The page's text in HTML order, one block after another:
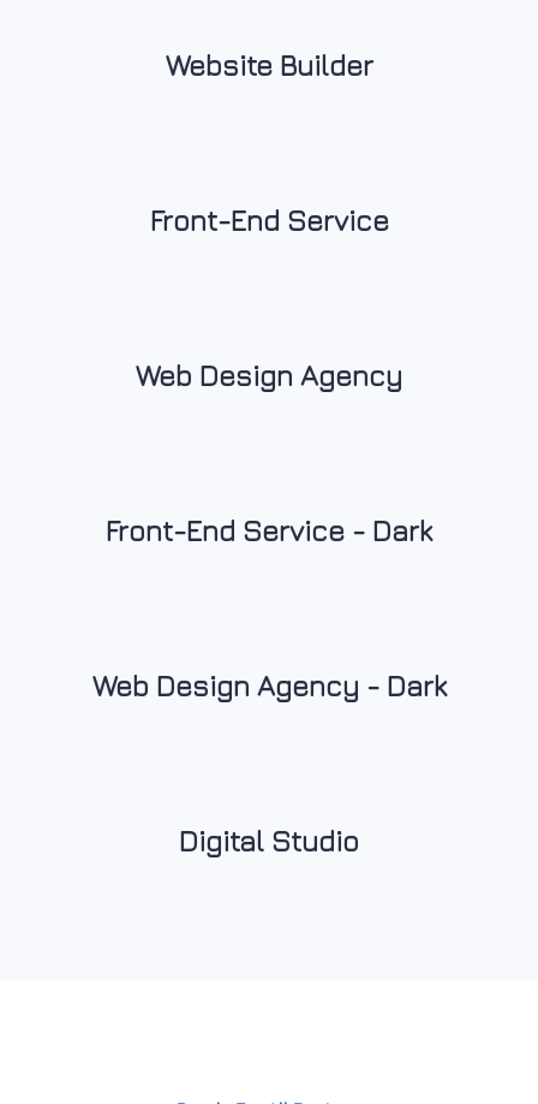
Website Builder
Front-End Service
Web Design Agency
Front-End Service - Dark
Web Design Agency - Dark
Digital Studio